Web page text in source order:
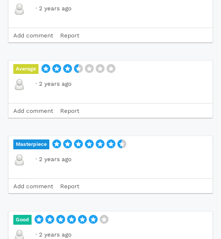
· 2 years ago
Add comment Report
Average
· 2 years ago
Add comment Report
Masterpiece
· 2 years ago
Add comment Report
Good
· 2 years ago